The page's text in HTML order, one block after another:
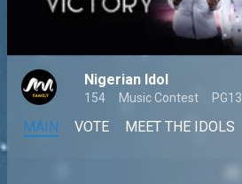
Nigerian Idol
154 Music Contest PG13
MAIN VOTE MEET THE IDOLS